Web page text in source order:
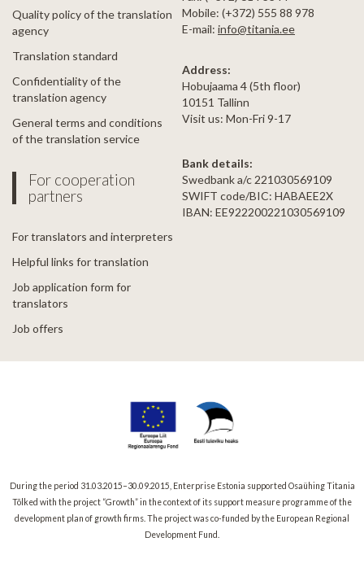
Quality policy of the translation
agency
Translation standard
Confidentiality of the
translation agency
General terms and conditions
of the translation service
For cooperation
partners
For translators and interpreters
Helpful links for translation
Job application form for
translators
Job offers
Mobile: (+372) 555 88 978
E-mail: info@titania.ee
Address:
Hobujaama 4 (5th floor)
10151 Tallinn
Visit us: Mon-Fri 9-17
Bank details:
Swedbank a/c 221030569109
SWIFT code/BIC: HABAEE2X
IBAN: EE922200221030569109
During the period 31.03.2015–30.09.2015, Enterprise Estonia supported Osaühing Titania
Tõlked with the project “Growth” in the context of its support measure programme of the
development plan of growth firms. The project was co-funded by the European Regional
Development Fund.